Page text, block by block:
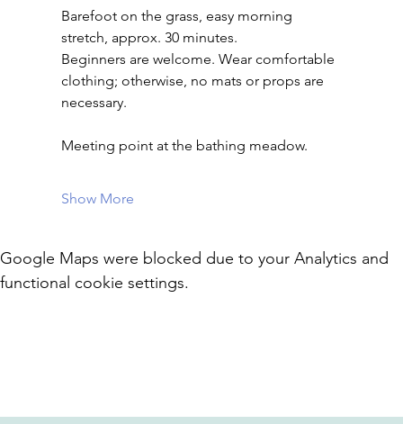
Barefoot on the grass, easy morning
stretch, approx. 30 minutes.
Beginners are welcome. Wear comfortable
clothing; otherwise, no mats or props are
necessary.
Meeting point at the bathing meadow.
Show More
Google Maps were blocked due to your Analytics and
functional cookie settings.